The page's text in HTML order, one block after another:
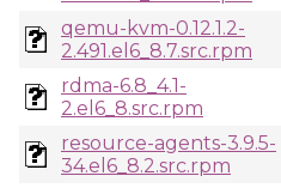
qemu-kvm-0.12.1.2-
2.491.el6_8.7.src.rpm
rdma-6.8_4.1-
2.el6_8.src.rpm
resource-agents-3.9.5-
34.el6_8.2.src.rpm